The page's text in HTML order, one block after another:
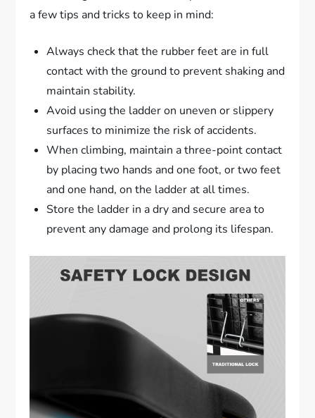
a few tips and tricks to keep in mind:
Always check that the rubber feet are in full
contact with the ground to prevent shaking and
maintain stability.
Avoid using the ladder on uneven or slippery
surfaces to minimize the risk of accidents.
When climbing, maintain a three-point contact
by placing two hands and one foot, or two feet
and one hand, on the ladder at all times.
Store the ladder in a dry and secure area to
prevent any damage and prolong its lifespan.